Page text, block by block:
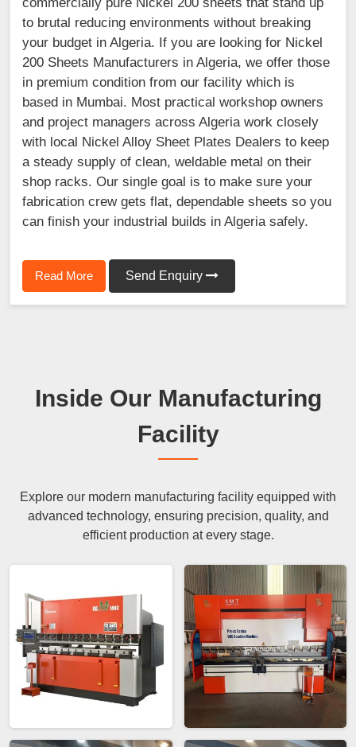
to brutal reducing environments without breaking
your budget in Algeria. If you are looking for Nickel
200 Sheets Manufacturers in Algeria, we offer those
in premium condition from our facility which is
based in Mumbai. Most practical workshop owners
and project managers across Algeria work closely
with local Nickel Alloy Sheet Plates Dealers to keep
a steady supply of clean, weldable metal on their
shop racks. Our single goal is to make sure your
fabrication crew gets flat, dependable sheets so you
can finish your industrial builds in Algeria safely.
Read More Send Enquiry
Inside Our Manufacturing
Facility
Explore our modern manufacturing facility equipped with
advanced technology, ensuring precision, quality, and
efficient production at every stage.